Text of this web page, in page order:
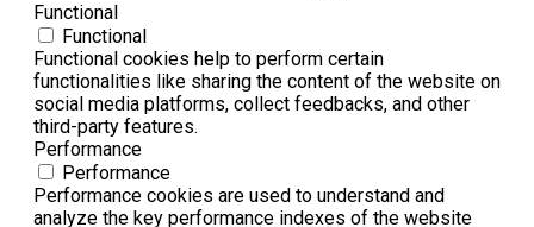
Functional
Functional
Functional cookies help to perform certain
functionalities like sharing the content of the website on
social media platforms, collect feedbacks, and other
third-party features.
Performance
Performance
Performance cookies are used to understand and
analyze the key performance indexes of the website